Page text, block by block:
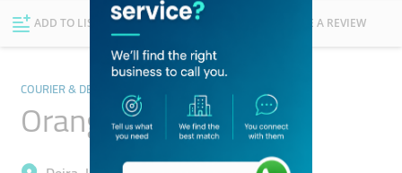
ADD TO LIST FOLLOW WRITE A REVIEW
COURIER & DELIVERY SERVICES
Orange Courier